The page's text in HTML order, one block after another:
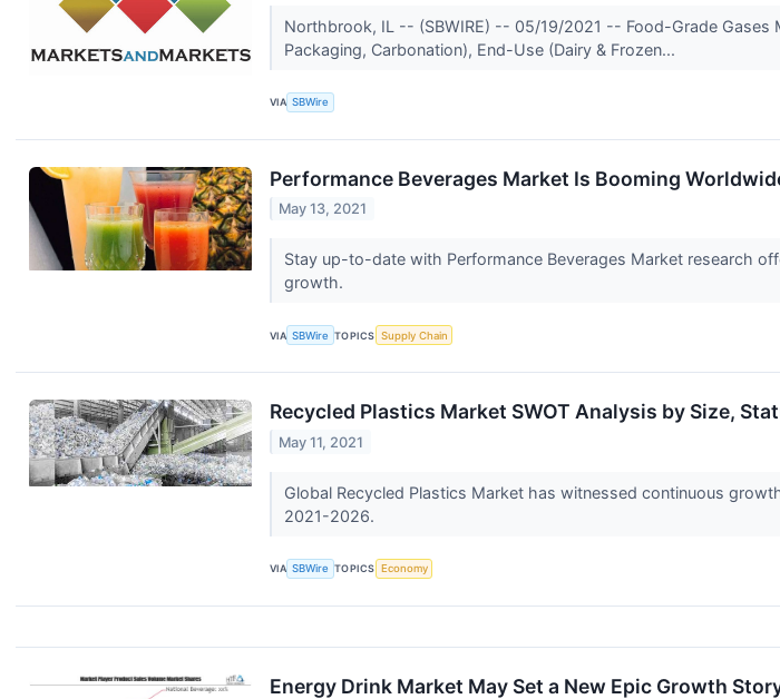
Northbrook, IL -- (SBWIRE) -- 05/19/2021 -- Food-Grade Gases
Packaging, Carbonation), End-Use (Dairy & Frozen...
VIA SBWire
Performance Beverages Market Is Booming
May 13, 2021
Stay up-to-date with Performance Beverages Market research
growth.
VIA SBWire TOPICS Supply Chain
Recycled Plastics Market SWOT Analysis by Size,
May 11, 2021
Global Recycled Plastics Market has witnessed continuous
2021-2026.
VIA SBWire TOPICS Economy
Energy Drink Market May Set a New Epic Growth